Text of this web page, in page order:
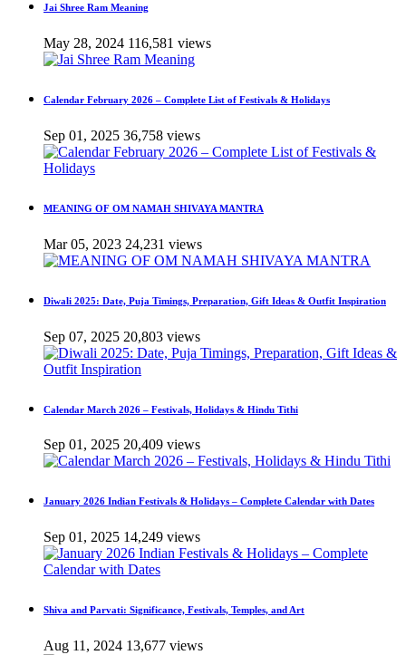
Jai Shree Ram Meaning
May 28, 2024 116,581 views
Calendar February 2026 – Complete List of Festivals & Holidays
Sep 01, 2025 36,758 views
MEANING OF OM NAMAH SHIVAYA MANTRA
Mar 05, 2023 24,231 views
Diwali 2025: Date, Puja Timings, Preparation, Gift Ideas & Outfit Inspiration
Sep 07, 2025 20,803 views
Calendar March 2026 – Festivals, Holidays & Hindu Tithi
Sep 01, 2025 20,409 views
January 2026 Indian Festivals & Holidays – Complete Calendar with Dates
Sep 01, 2025 14,249 views
Shiva and Parvati: Significance, Festivals, Temples, and Art
Aug 11, 2024 13,677 views